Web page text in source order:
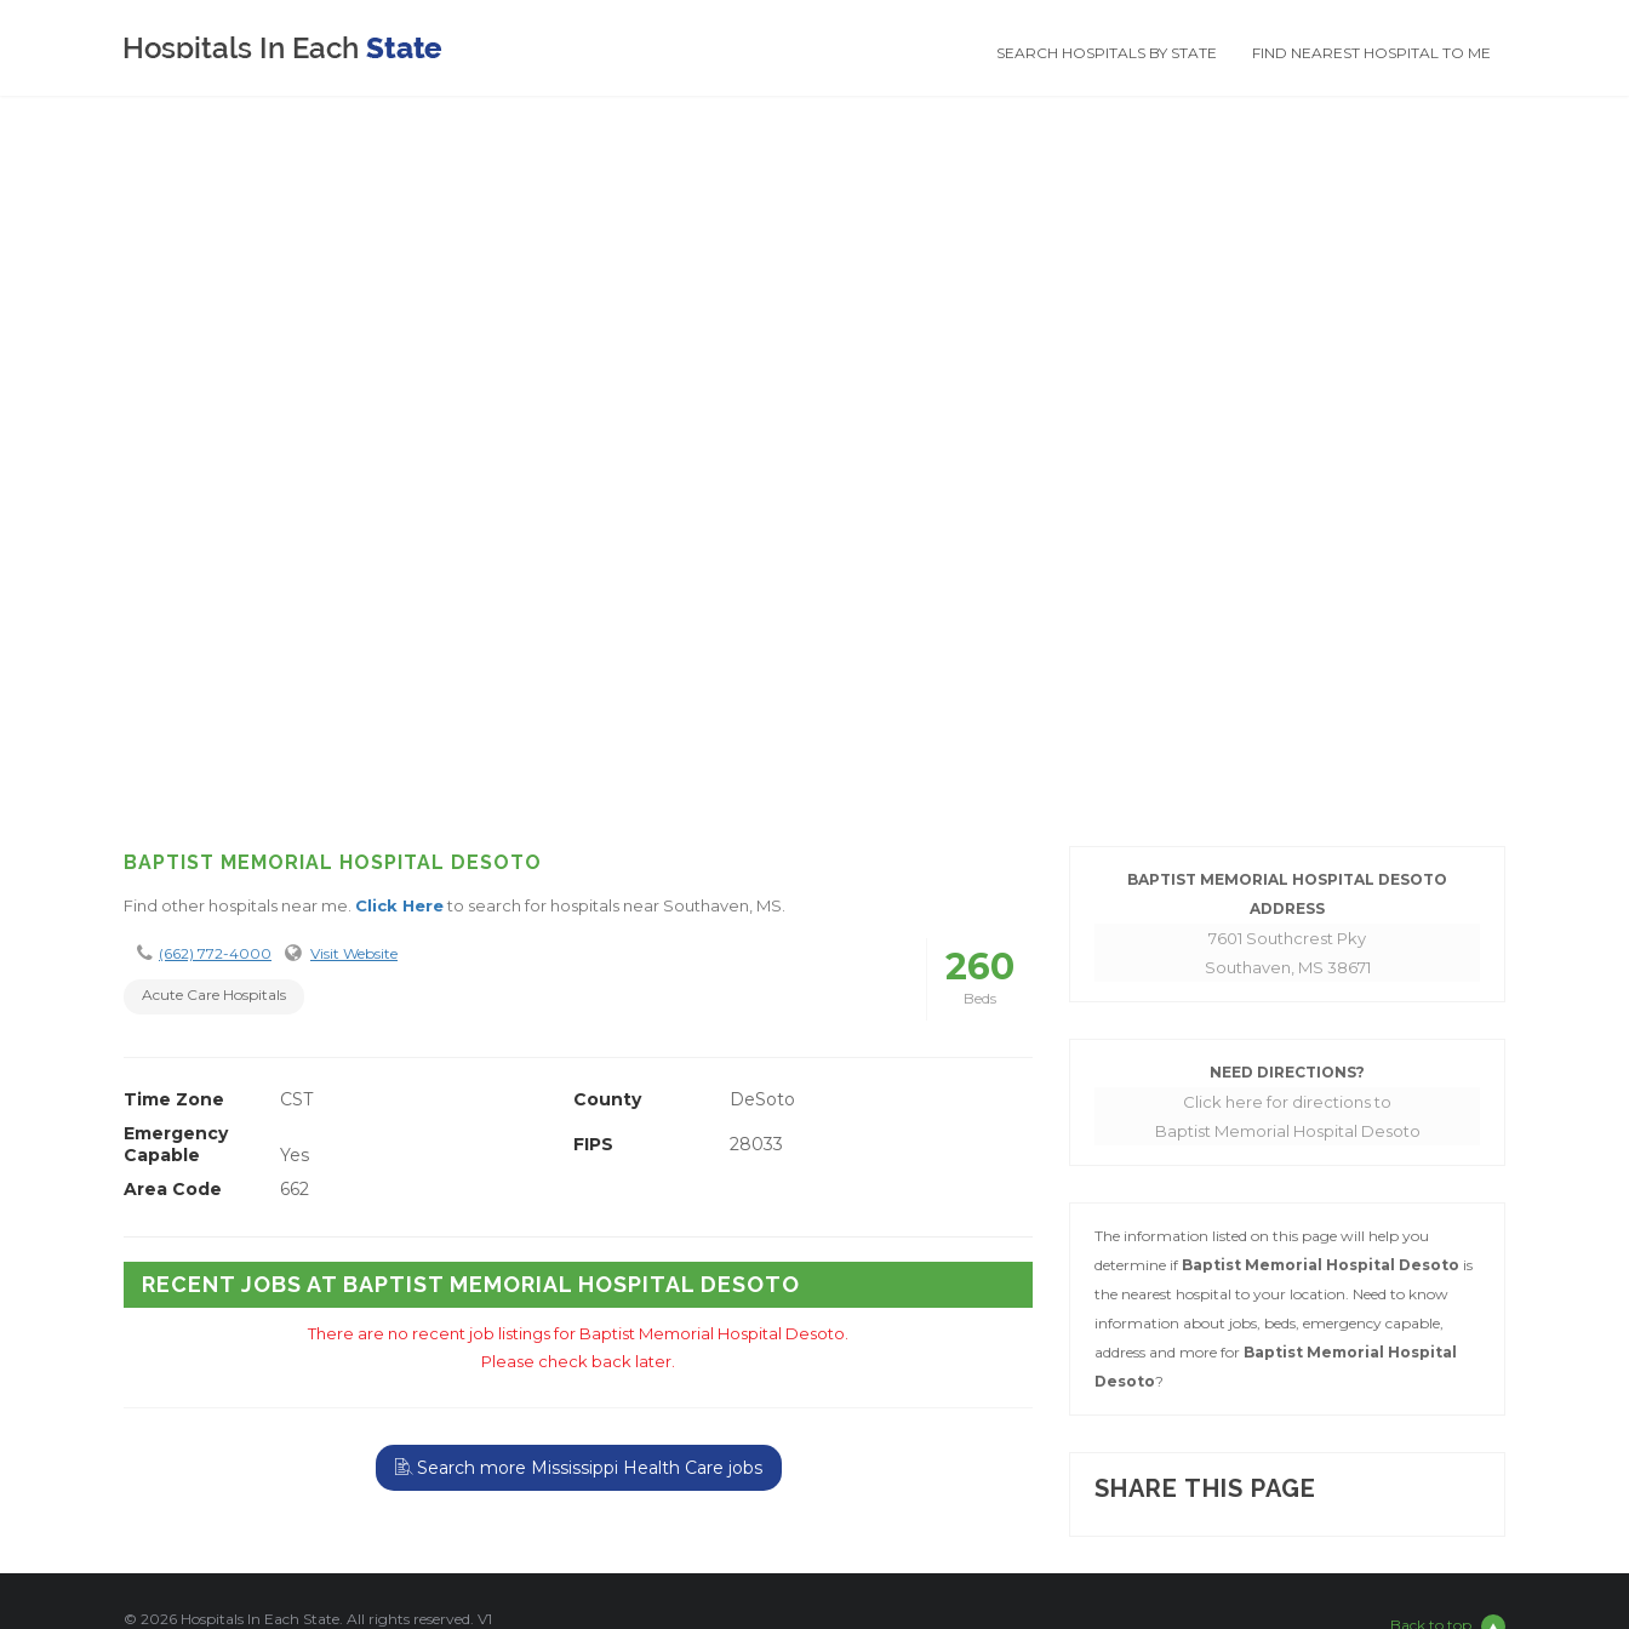
SEARCH HOSPITALS BY STATE FIND NEAREST HOSPITAL TO ME
BAPTIST MEMORIAL HOSPITAL DESOTO
Find other hospitals near me. Click Hereto search for hospitals near Southaven, MS.
(662) 772-4000 Visit Website
Acute Care Hospitals
260
Beds
Time Zone CST County
DeSoto
Emergency
Capable
Yes FIPS 28033
Area Code 662
RECENT JOBS AT BAPTIST MEMORIAL HOSPITAL DESOTO
There are no recent job listings for Baptist Memorial Hospital Desoto.
Please check back later.
Search more Mississippi Health Care jobs
BAPTIST MEMORIAL HOSPITAL DESOTO
ADDRESS
7601 Southcrest Pky
Southaven, MS 38671
NEED DIRECTIONS?
Click here for directions to
Baptist Memorial Hospital Desoto
The information listed on this page will help you
determine if Baptist Memorial Hospital Desoto is
the nearest hospital to your location. Need to know
information about jobs, beds, emergency capable,
address and more for Baptist Memorial Hospital
Desoto?
SHARE THIS PAGE
© 2026 Hospitals In Each State. All rights reserved. V1 Back to top